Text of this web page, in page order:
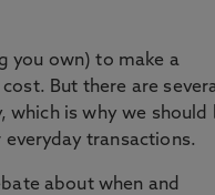
you own) to make a
But there are
which is why we should
transactions.
about when and